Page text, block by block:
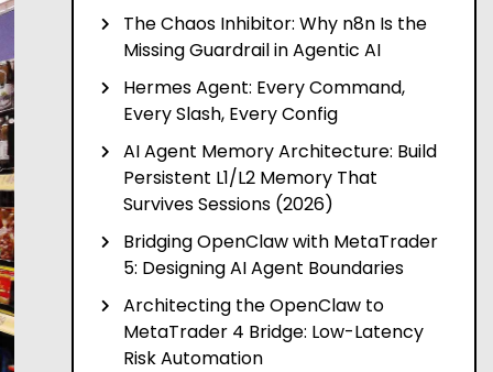
The Chaos Inhibitor: Why n8n Is the
Missing Guardrail in Agentic AI
Hermes Agent: Every Command,
Every Slash, Every Config
AI Agent Memory Architecture: Build
Persistent L1/L2 Memory That
Survives Sessions (2026)
Bridging OpenClaw with MetaTrader
5: Designing AI Agent Boundaries
Architecting the OpenClaw to
MetaTrader 4 Bridge: Low-Latency
Risk Automation